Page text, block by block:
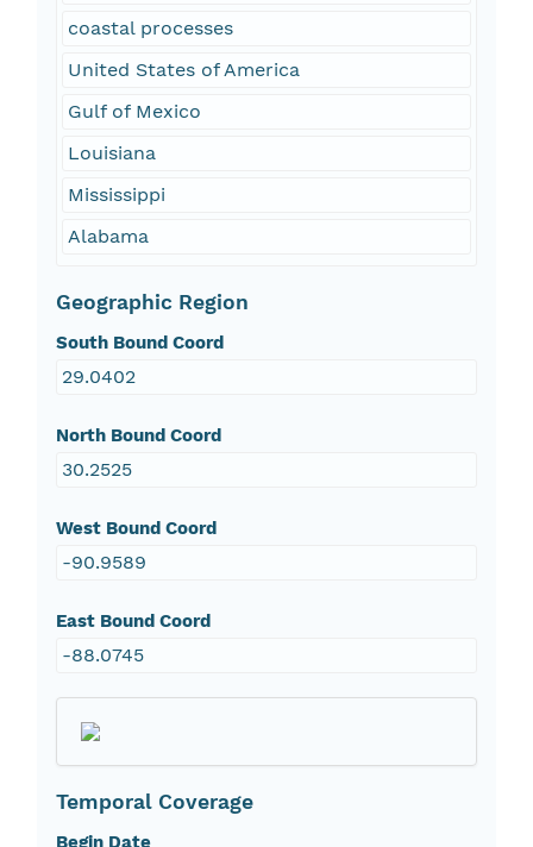
coastal processes
United States of America
Gulf of Mexico
Louisiana
Mississippi
Alabama
Geographic Region
South Bound Coord
29.0402
North Bound Coord
30.2525
West Bound Coord
-90.9589
East Bound Coord
-88.0745
Temporal Coverage
Begin Date